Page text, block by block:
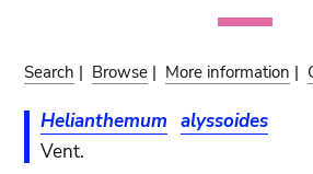
Search | Browse | More information |
Helianthemum alyssoides
Vent.